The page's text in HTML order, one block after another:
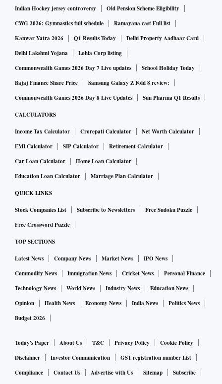
end of June 2022, from 11.8 months at the end of March
2022.
On drivers of economic growth, he said there has been a
threefold increase in capital expenditure of the public sector
spend Rs 7.5 trillion for 2022-23.
Capex by the private sector also has been improving and it
touched Rs 3 trillion in the first half of this year. And if the
pace is maintained, it should be Rs 6 trillion in FY23, which
would be a substantial improvement over any of the past six-
seven years, Nageswaran said.
been a reduction in the leverage ratio, which means balance
sheets are capable of expanding again based on corporate
profitability, he said. Capacity utilisation is also reaching
the levels that in the past have triggered capex, the CEA
said.
He said the challenges for future growth may rather turn out
to be catalysts. One is the financing for energy transmission
would be a continuous and affordable energy supply for
India’s manufacturing.
Indian Hockey jersey controversy
Old Pension Scheme Eligibility
CWG 2026: Gymnastics full schedule
Ramayana cast Full list
Kanwar Yatra 2026
Q1 Results Today
Delhi Property Aadhaar Card
Delhi Lakshmi Yojana
Lohia Corp listing
Commonwealth Games 2026 Day 7 Live updates
School Holiday Today
Bajaj Finance Share Price
Samsung Galaxy Z Fold 8 review:
Commonwealth Games 2026 Day 8 Live Updates
Sun Pharma Q1 Results
CALCULATORS
Income Tax Calculator Crorepati Calculator
Net Worth Calculator
EMI Calculator
SIP Calculator
Retirement Calculator
Car Loan Calculator
Home Loan Calculator
Education Loan Calculator
Marriage Plan Calculator
QUICK LINKS
Stock Companies List Subscribe to Newsletters
Free Sudoku Puzzle
Free Crossword Puzzle
TOP SECTIONS
Latest News Company News Market News
IPO News
Commodity News
Immigration News Cricket News
Personal Finance
Technology News
World News Industry News
Education News
Opinion
Health News Economy News India News
Politics News
Budget 2026
Today's Paper About Us T&C Privacy Policy
Cookie Policy
Disclaimer
Investor Communication
GST registration number List
Compliance
Contact Us Advertise with Us Sitemap
Subscribe